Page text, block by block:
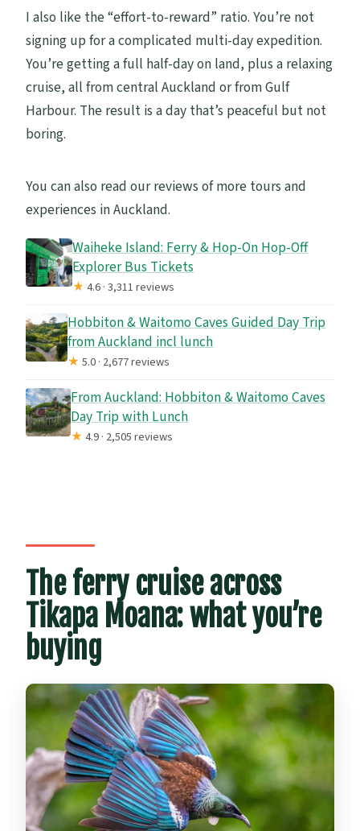
I also like the “effort-to-reward” ratio. You’re not
signing up for a complicated multi-day expedition.
You’re getting a full half-day on land, plus a relaxing
cruise, all from central Auckland or from Gulf
Harbour. The result is a day that’s peaceful but not
boring.
You can also read our reviews of more tours and
experiences in Auckland.
Waiheke Island: Ferry & Hop-On Hop-Off
Explorer Bus Tickets
★4.6 · 3,311 reviews
Hobbiton & Waitomo Caves Guided Day Trip
from Auckland incl lunch
★5.0 · 2,677 reviews
From Auckland: Hobbiton & Waitomo Caves
Day Trip with Lunch
★4.9 · 2,505 reviews
The ferry cruise across
Tikapa Moana: what you’re
buying